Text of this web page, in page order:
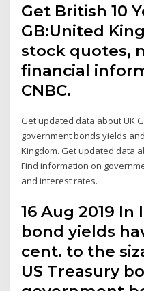
Get British 10
GB:United
stock quotes,
financial
CNBC.
Get updated data about UK
government bonds yields
Kingdom. Get updated data
Find information on
and interest rates.
16 Aug 2019 In
bond yields
cent. to the
US Treasury